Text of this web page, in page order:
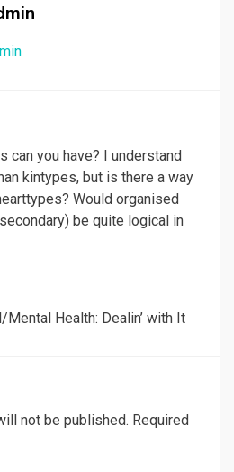
can you have? I understand
kintypes, but is there a way
Would organised
be quite logical in
Health: Dealin’ with It
not be published. Required